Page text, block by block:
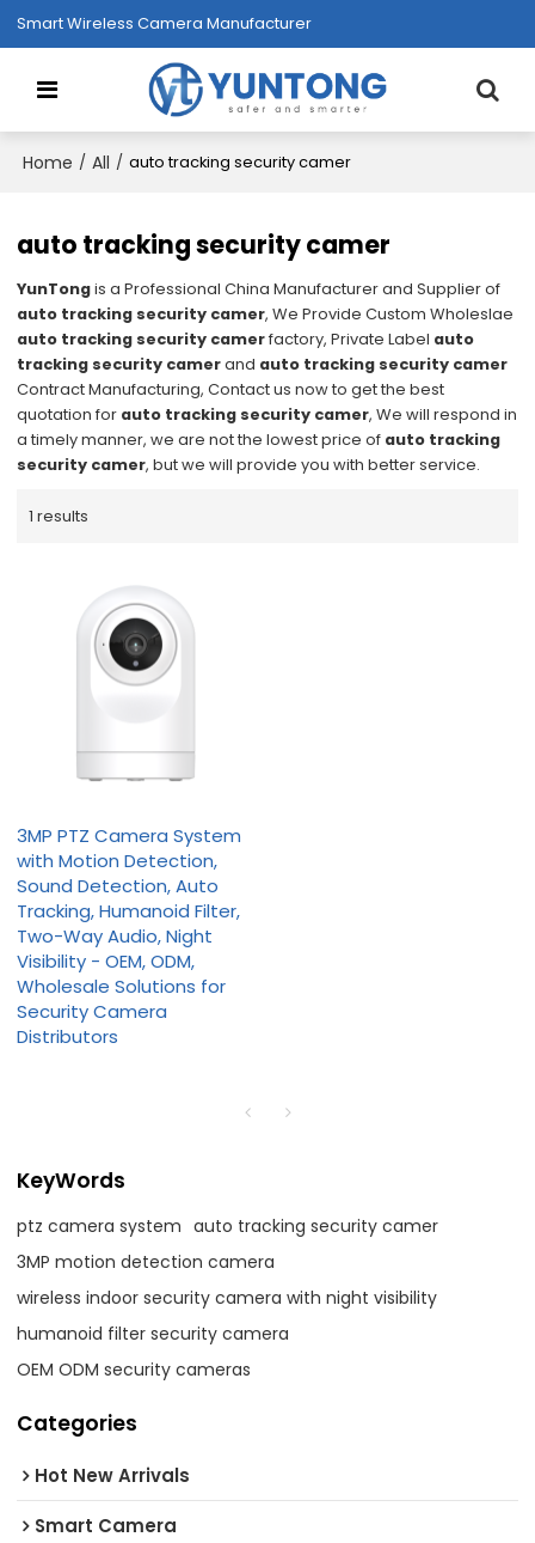
Smart Wireless Camera Manufacturer
Home / All / auto tracking security camer
auto tracking security camer
YunTongis a Professional China Manufacturer and Supplier of
auto tracking security camer, We Provide Custom Wholeslae
auto tracking security camerfactory, Private Label auto
tracking security camerand auto tracking security camer
Contract Manufacturing, Contact us now to get the best
quotation for auto tracking security camer, We will respond in
a timely manner, we are not the lowest price of auto tracking
security camer, but we will provide you with better service.
1 results
3MP PTZ Camera System
with Motion Detection,
Sound Detection, Auto
Tracking, Humanoid Filter,
Two-Way Audio, Night
Visibility - OEM, ODM,
Wholesale Solutions for
Security Camera
Distributors
KeyWords
ptz camera system auto tracking security camer
3MP motion detection camera
wireless indoor security camera with night visibility
humanoid filter security camera
OEM ODM security cameras
Categories
Hot New Arrivals
Smart Camera